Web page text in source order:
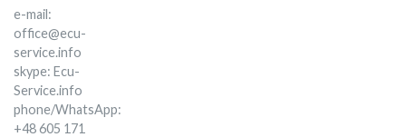
e-mail:
office@ecu-
service.info
skype: Ecu-
Service.info
phone/WhatsApp:
+48 605 171